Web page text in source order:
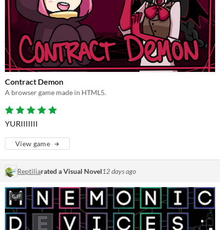
Contract Demon
A browser game made in HTML5.
YURIIIIIII
View game
Reptiliarated a Visual Novel12 days ago
GIF